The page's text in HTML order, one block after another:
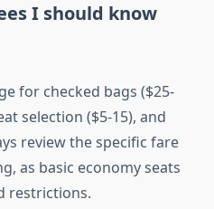
I should know
for checked bags ($25-
selection ($5-15), and
review the specific fare
as basic economy seats
restrictions.